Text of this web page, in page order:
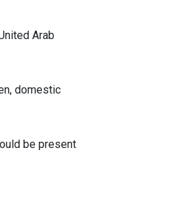
Arab
domestic
be present